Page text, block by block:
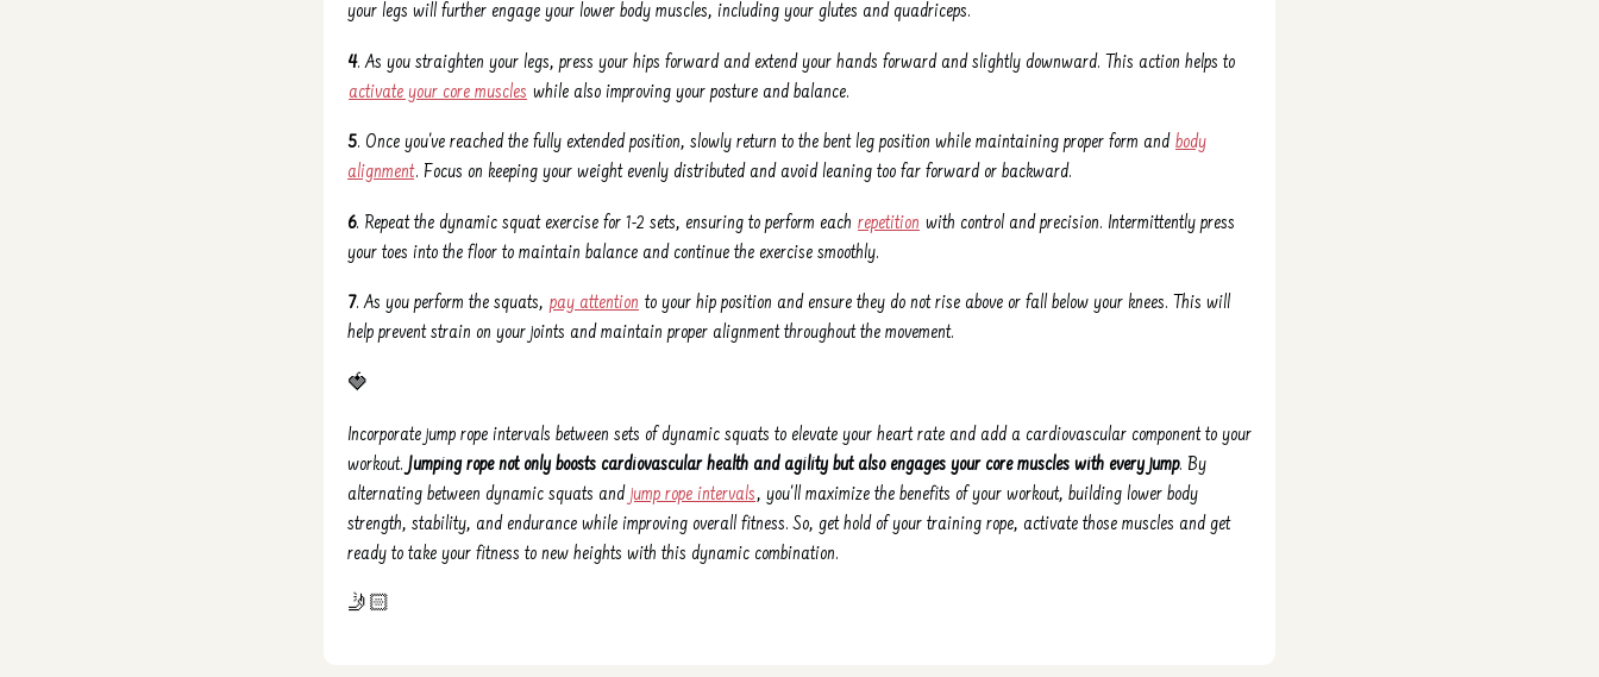
your legs will further engage your lower body muscles, including your glutes and quadriceps.
4. As you straighten your legs, press your hips forward and extend your hands forward and slightly downward. This action helps to
activate your core muscles while also improving your posture and balance.
5. Once you've reached the fully extended position, slowly return to the bent leg position while maintaining proper form and body
alignment. Focus on keeping your weight evenly distributed and avoid leaning too far forward or backward.
6. Repeat the dynamic squat exercise for 1-2 sets, ensuring to perform each repetition with control and precision. Intermittently press
your toes into the floor to maintain balance and continue the exercise smoothly.
7. As you perform the squats, pay attention to your hip position and ensure they do not rise above or fall below your knees. This will
help prevent strain on your joints and maintain proper alignment throughout the movement.
🍓
Incorporate jump rope intervals between sets of dynamic squats to elevate your heart rate and add a cardiovascular component to your
workout. Jumping rope not only boosts cardiovascular health and agility but also engages your core muscles with every jump. By
alternating between dynamic squats and jump rope intervals, you'll maximize the benefits of your workout, building lower body
strength, stability, and endurance while improving overall fitness. So, get hold of your training rope, activate those muscles and get
ready to take your fitness to new heights with this dynamic combination.
🤳🏻